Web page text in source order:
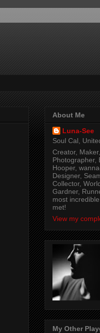
About Me
Luna-See
Soul Cal,
Creator,
Photographer,
Hooper,
Designer,
Collector,
Gardner,
most
met!
View my
My Other